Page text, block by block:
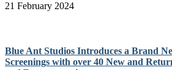
21 February 2024
Blue Ant Studios Introduces a Brand
Screenings with over 40 New and